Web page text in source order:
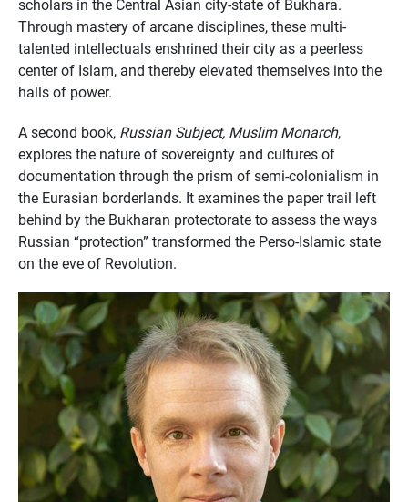
scholars in the Central Asian city-state of Bukhara.
Through mastery of arcane disciplines, these multi-
talented intellectuals enshrined their city as a peerless
center of Islam, and thereby elevated themselves into the
halls of power.
A second book, Russian Subject, Muslim Monarch,
explores the nature of sovereignty and cultures of
documentation through the prism of semi-colonialism in
the Eurasian borderlands. It examines the paper trail left
behind by the Bukharan protectorate to assess the ways
Russian “protection” transformed the Perso-Islamic state
on the eve of Revolution.